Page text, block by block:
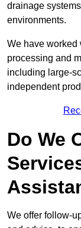
drainage
environments.
We have worked
processing and
including large-
independent
Do We
We offer follow-